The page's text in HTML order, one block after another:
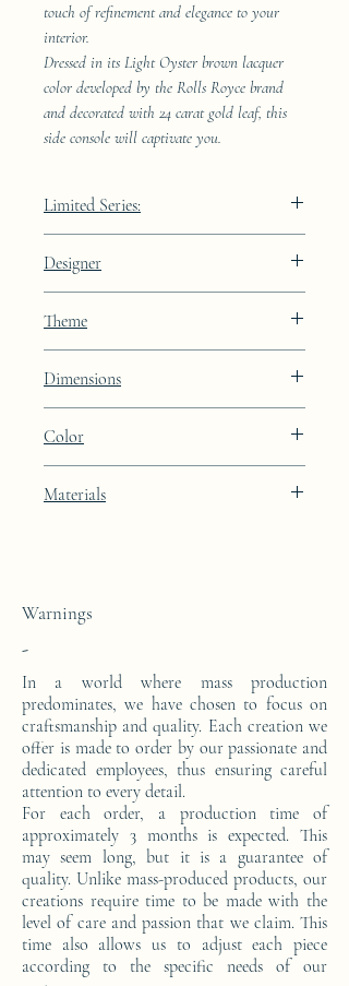
touch of refinement and elegance to your
interior.
Dressed in its Light Oyster brown lacquer
color developed by the Rolls Royce brand
and decorated with 24 carat gold leaf, this
side console will captivate you.
Limited Series:
Designer
Theme
Dimensions
23.8cm
Color
24k gold leaf integration
Materials
Warnings
-
In a world where mass production
predominates, we have chosen to focus on
craftsmanship and quality. Each creation we
offer is made to order by our passionate and
dedicated employees, thus ensuring careful
attention to every detail.
For each order, a production time of
approximately 3 months is expected. This
may seem long, but it is a guarantee of
quality. Unlike mass-produced products, our
creations require time to be made with the
level of care and passion that we claim. This
time also allows us to adjust each piece
according to the specific needs of our